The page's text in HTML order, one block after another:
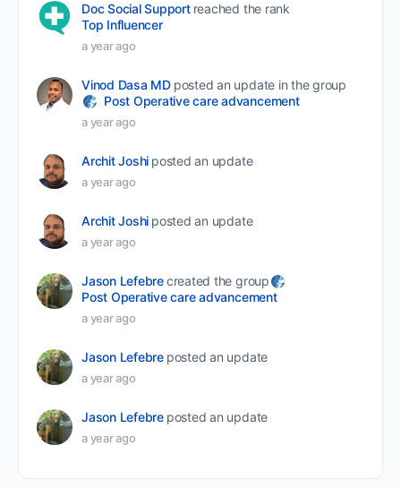
Doc Social Support reached the rank
Top Influencer
a year ago
Vinod Dasa MD posted an update in the group
Post Operative care advancement
a year ago
Archit Joshi posted an update
a year ago
Archit Joshi posted an update
a year ago
Jason Lefebrecreated the group
Post Operative care advancement
a year ago
Jason Lefebre posted an update
a year ago
Jason Lefebre posted an update
a year ago